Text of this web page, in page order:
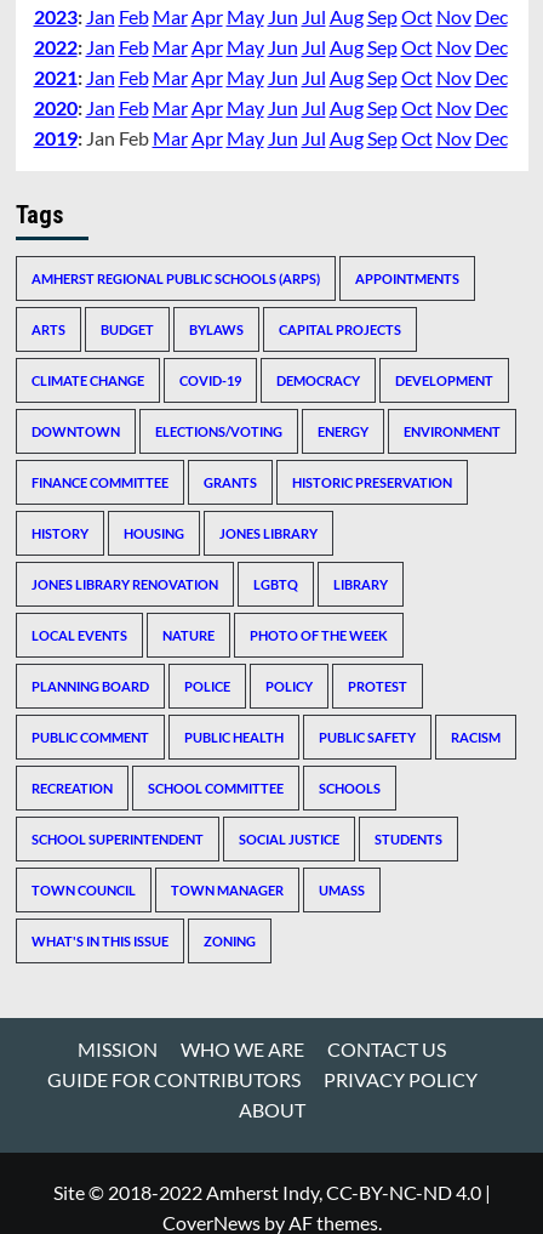
2023: Jan Feb MarApr May Jun Jul AugSepOct Nov Dec
2022: Jan Feb MarApr May Jun Jul AugSepOct Nov Dec
2021: Jan Feb MarApr May Jun Jul AugSepOct Nov Dec
2020: Jan Feb MarApr May Jun Jul AugSepOct Nov Dec
2019: Jan Feb MarApr May Jun Jul AugSepOct Nov Dec
Tags
AMHERST REGIONAL PUBLIC SCHOOLS (ARPS) APPOINTMENTS
ARTS BUDGET BYLAWS CAPITAL PROJECTS
CLIMATE CHANGE COVID-19 DEMOCRACY DEVELOPMENT
DOWNTOWN ELECTIONS/VOTING ENERGY ENVIRONMENT
FINANCE COMMITTEE GRANTS HISTORIC PRESERVATION
HISTORY HOUSING JONES LIBRARY
JONES LIBRARY RENOVATION LGBTQ LIBRARY
LOCAL EVENTS NATURE PHOTO OF THE WEEK
PLANNING BOARD POLICE POLICY PROTEST
PUBLIC COMMENT PUBLIC HEALTH PUBLIC SAFETY RACISM
RECREATION SCHOOL COMMITTEE SCHOOLS
SCHOOL SUPERINTENDENT SOCIAL JUSTICE STUDENTS
TOWN COUNCIL TOWN MANAGER UMASS
WHAT'S IN THIS ISSUE ZONING
MISSION WHO WE ARE
CONTACT US
GUIDE FOR CONTRIBUTORS
PRIVACY POLICY
ABOUT
Site © 2018-2022 Amherst Indy, CC-BY-NC-ND 4.0 |
CoverNewsby AF themes.